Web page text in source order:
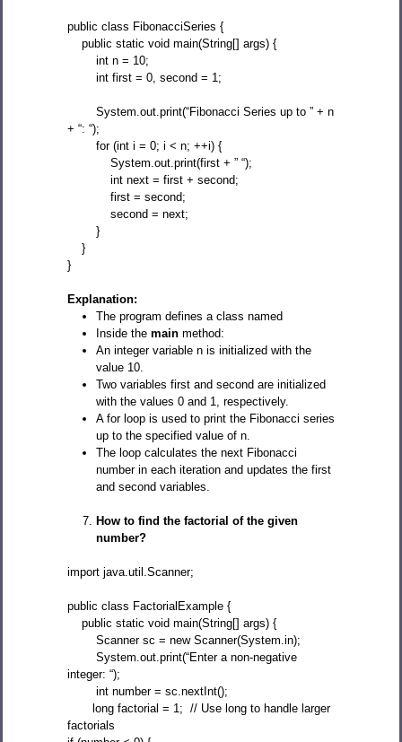
public class FibonacciSeries {
public static void main(String[] args) {
int n = 10;
int first = 0, second = 1;
System.out.print(“Fibonacci Series up to ” + n
+ “: “);
for (int i = 0; i < n; ++i) {
System.out.print(first + ” “);
int next = first + second;
first = second;
second = next;
}
}
}
Explanation:
The program defines a class named
Inside the main method:
An integer variable n is initialized with the
value 10.
Two variables first and second are initialized
with the values 0 and 1, respectively.
A for loop is used to print the Fibonacci series
up to the specified value of n.
The loop calculates the next Fibonacci
number in each iteration and updates the first
and second variables.
How to find the factorial of the given
number?
import java.util.Scanner;
public class FactorialExample {
public static void main(String[] args) {
Scanner sc = new Scanner(System.in);
System.out.print(“Enter a non-negative
integer: “);
int number = sc.nextInt();
long factorial = 1; // Use long to handle larger
factorials